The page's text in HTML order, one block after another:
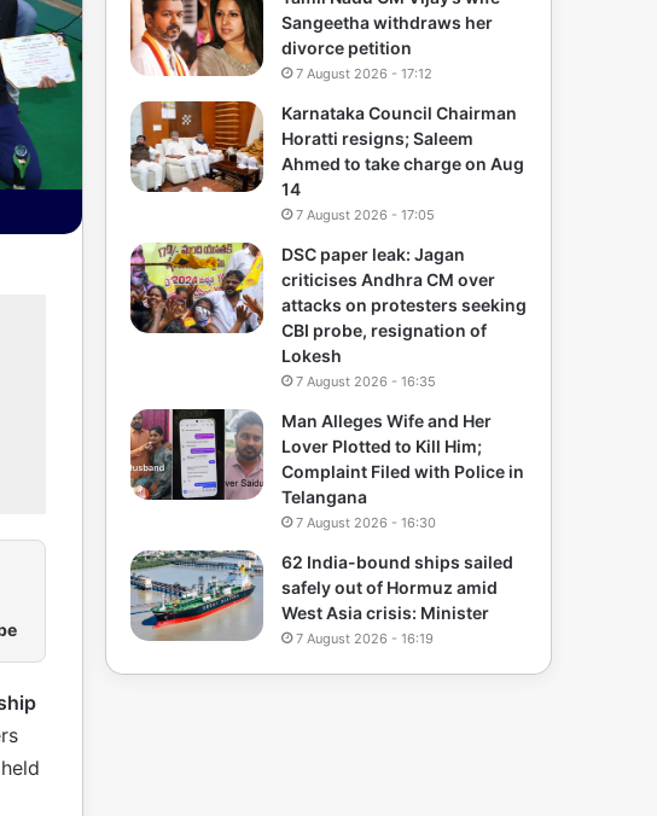
Sangeetha withdraws her
divorce petition
7 August 2026 - 17:12
Karnataka Council Chairman
Horatti resigns; Saleem
Ahmed to take charge on Aug
14
7 August 2026 - 17:05
DSC paper leak: Jagan
criticises Andhra CM over
attacks on protesters seeking
CBI probe, resignation of
Lokesh
7 August 2026 - 16:35
Man Alleges Wife and Her
Lover Plotted to Kill Him;
Complaint Filed with Police in
Telangana
7 August 2026 - 16:30
62 India-bound ships sailed
safely out of Hormuz amid
West Asia crisis: Minister
7 August 2026 - 16:19